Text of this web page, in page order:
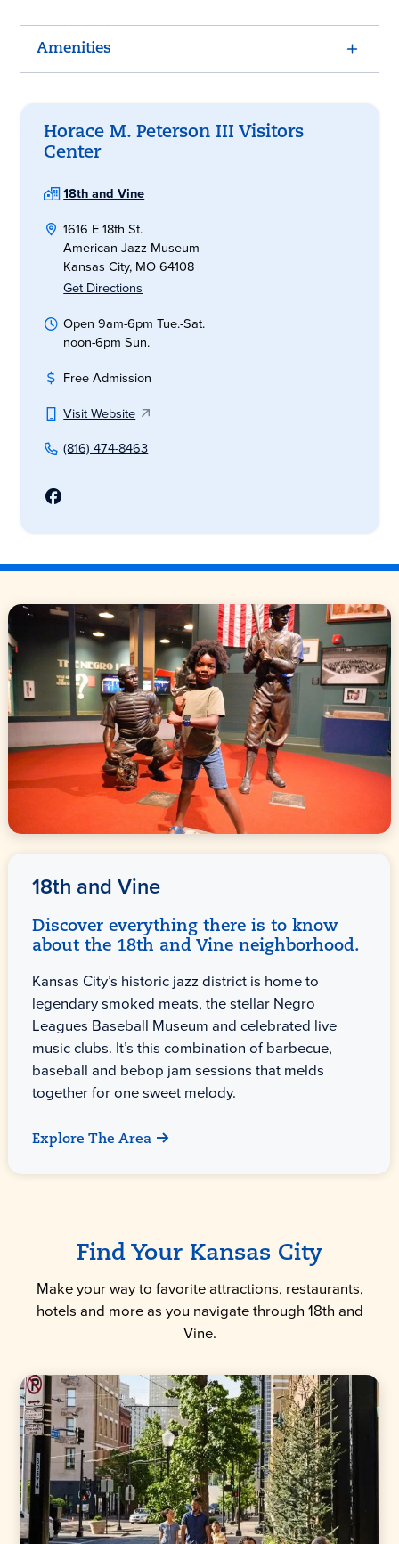
Amenities
Horace M. Peterson III Visitors
Center
18th and Vine
1616 E 18th St.
American Jazz Museum
Kansas City, MO 64108
Get Directions
Open 9am-6pm Tue.-Sat.
noon-6pm Sun.
Free Admission
Visit Website
(816) 474-8463
18th and Vine
Discover everything there is to know
about the 18th and Vine neighborhood.
Kansas City’s historic jazz district is home to
legendary smoked meats, the stellar Negro
Leagues Baseball Museum and celebrated live
music clubs. It’s this combination of barbecue,
baseball and bebop jam sessions that melds
together for one sweet melody.
Explore The Area
Find Your Kansas City
Make your way to favorite attractions, restaurants,
hotels and more as you navigate through 18th and
Vine.